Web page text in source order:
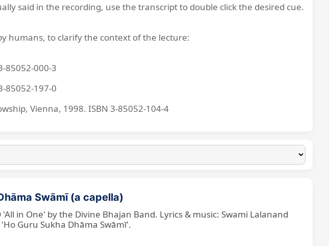
said in the recording, use the transcript to double click the desired cue.
humans, to clarify the context of the lecture:
85052-000-3
85052-197-0
Vienna, 1998. ISBN 3-85052-104-4
Swāmī (a capella)
in One' by the Divine Bhajan Band. Lyrics & music: Swami Lalanand
Guru Sukha Dhāma Swāmī'.